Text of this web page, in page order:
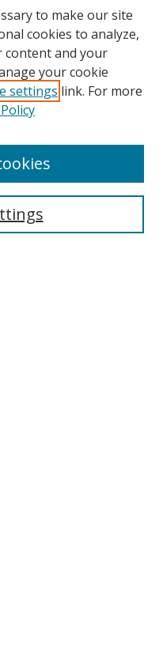
to make our site
cookies to analyze,
content and your
your cookie
settings link. For more